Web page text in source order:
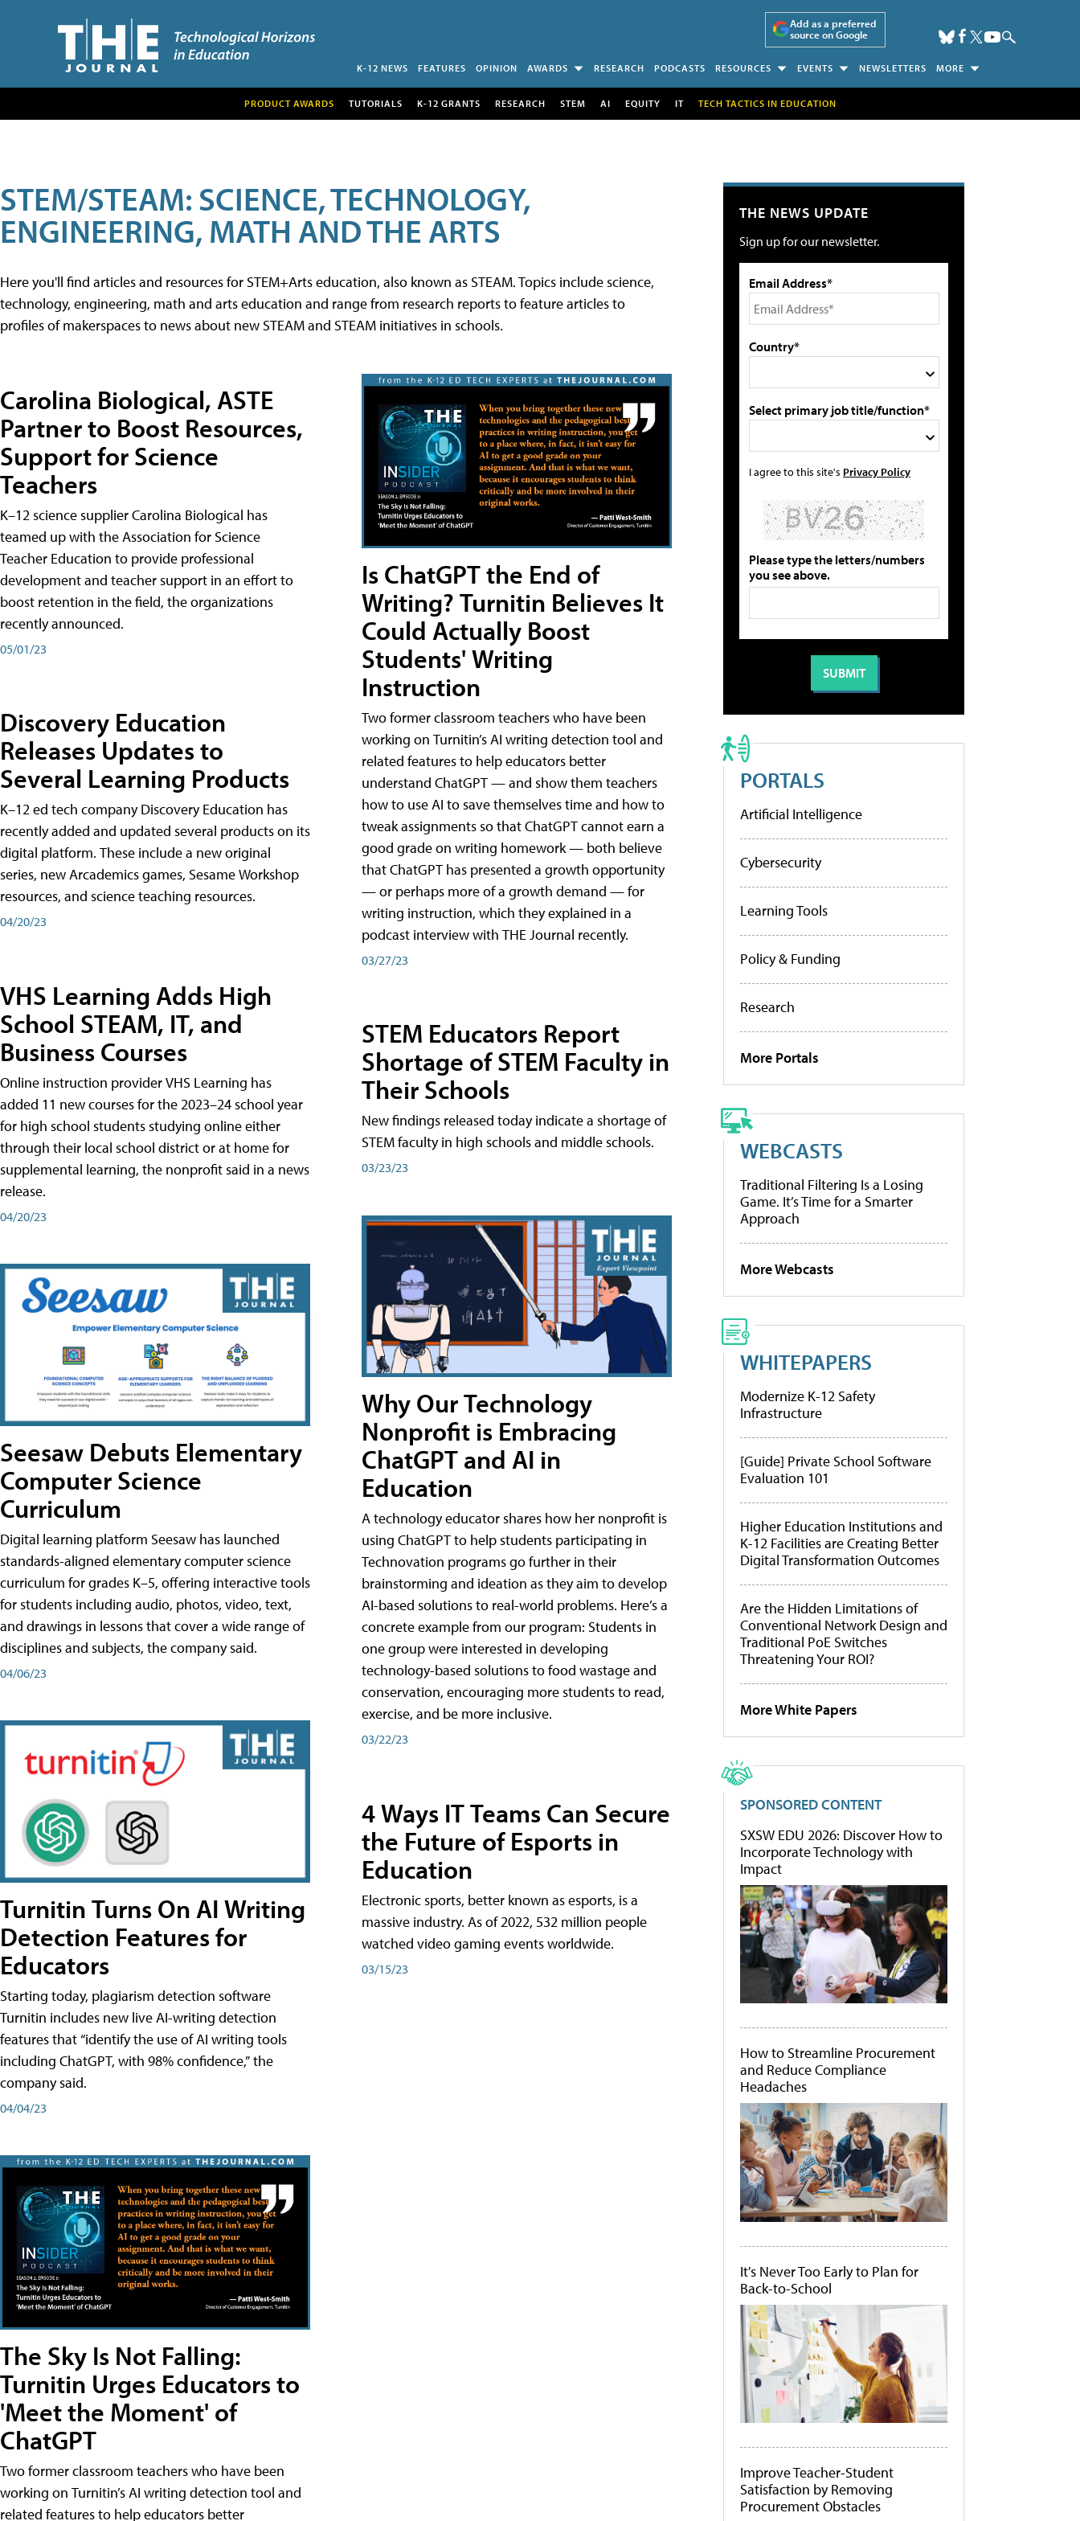
Add as a preferred
source on Google
K-12 NEWS FEATURES OPINION AWARDS RESEARCH PODCASTS RESOURCES EVENTS NEWSLETTERS MORE
PRODUCT AWARDS TUTORIALS K-12 GRANTS RESEARCH STEM AI EQUITY IT TECH TACTICS IN EDUCATION
STEM/STEAM: SCIENCE, TECHNOLOGY,
ENGINEERING, MATH AND THE ARTS
Here you'll find articles and resources for STEM+Arts education, also known as STEAM. Topics include science,
technology, engineering, math and arts education and range from research reports to feature articles to
profiles of makerspaces to news about new STEAM and STEAM initiatives in schools.
Carolina Biological, ASTE
Partner to Boost Resources,
Support for Science
Teachers
K–12 science supplier Carolina Biological has
teamed up with the Association for Science
Teacher Education to provide professional
development and teacher support in an effort to
boost retention in the field, the organizations
recently announced.
05/01/23
Discovery Education
Releases Updates to
Several Learning Products
K–12 ed tech company Discovery Education has
recently added and updated several products on its
digital platform. These include a new original
series, new Arcademics games, Sesame Workshop
resources, and science teaching resources.
04/20/23
VHS Learning Adds High
School STEAM, IT, and
Business Courses
Online instruction provider VHS Learning has
added 11 new courses for the 2023–24 school year
for high school students studying online either
through their local school district or at home for
supplemental learning, the nonprofit said in a news
release.
04/20/23
Seesaw Debuts Elementary
Computer Science
Curriculum
Digital learning platform Seesaw has launched
standards-aligned elementary computer science
curriculum for grades K–5, offering interactive tools
for students including audio, photos, video, text,
and drawings in lessons that cover a wide range of
disciplines and subjects, the company said.
04/06/23
Turnitin Turns On AI Writing
Detection Features for
Educators
Starting today, plagiarism detection software
Turnitin includes new live AI-writing detection
features that “identify the use of AI writing tools
including ChatGPT, with 98% confidence,” the
company said.
04/04/23
The Sky Is Not Falling:
Turnitin Urges Educators to
'Meet the Moment' of
ChatGPT
Two former classroom teachers who have been
working on Turnitin’s AI writing detection tool and
related features to help educators better
Is ChatGPT the End of
Writing? Turnitin Believes It
Could Actually Boost
Students' Writing
Instruction
Two former classroom teachers who have been
working on Turnitin’s AI writing detection tool and
related features to help educators better
understand ChatGPT — and show them teachers
how to use AI to save themselves time and how to
tweak assignments so that ChatGPT cannot earn a
good grade on writing homework — both believe
that ChatGPT has presented a growth opportunity
— or perhaps more of a growth demand — for
writing instruction, which they explained in a
podcast interview with THE Journal recently.
03/27/23
STEM Educators Report
Shortage of STEM Faculty in
Their Schools
New findings released today indicate a shortage of
STEM faculty in high schools and middle schools.
03/23/23
Why Our Technology
Nonprofit is Embracing
ChatGPT and AI in
Education
A technology educator shares how her nonprofit is
using ChatGPT to help students participating in
Technovation programs go further in their
brainstorming and ideation as they aim to develop
AI-based solutions to real-world problems. Here’s a
concrete example from our program: Students in
one group were interested in developing
technology-based solutions to food wastage and
conservation, encouraging more students to read,
exercise, and be more inclusive.
03/22/23
4 Ways IT Teams Can Secure
the Future of Esports in
Education
Electronic sports, better known as esports, is a
massive industry. As of 2022, 532 million people
watched video gaming events worldwide.
03/15/23
THE NEWS UPDATE
Sign up for our newsletter.
Email Address*
Country*
Select primary job title/function*
I agree to this site's Privacy Policy
Please type the letters/numbers
you see above.
PORTALS
Artificial Intelligence
Cybersecurity
Learning Tools
Policy & Funding
Research
More Portals
WEBCASTS
Traditional Filtering Is a Losing
Game. It’s Time for a Smarter
Approach
More Webcasts
WHITEPAPERS
Modernize K-12 Safety
Infrastructure
[Guide] Private School Software
Evaluation 101
Higher Education Institutions and
K-12 Facilities are Creating Better
Digital Transformation Outcomes
Are the Hidden Limitations of
Conventional Network Design and
Traditional PoE Switches
Threatening Your ROI?
More White Papers
SPONSORED CONTENT
SXSW EDU 2026: Discover How to
Incorporate Technology with
Impact
How to Streamline Procurement
and Reduce Compliance
Headaches
It's Never Too Early to Plan for
Back-to-School
Improve Teacher-Student
Satisfaction by Removing
Procurement Obstacles